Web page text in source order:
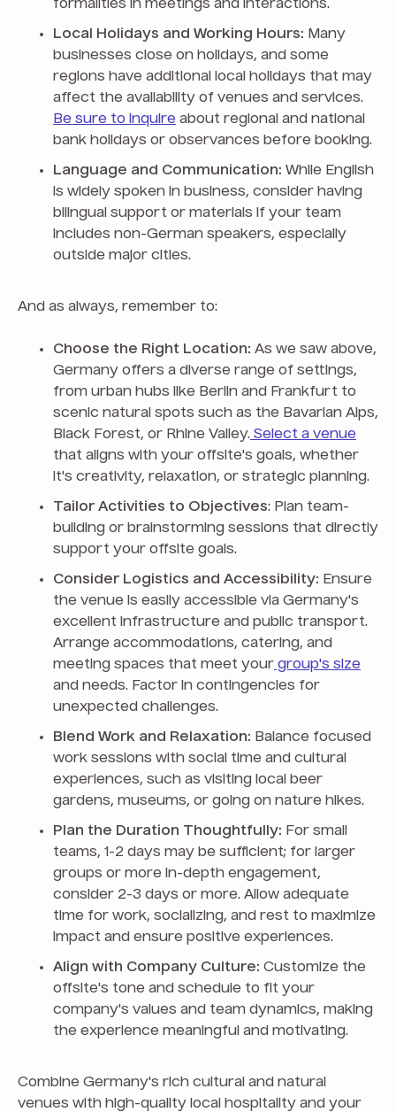
formalities in meetings and interactions.
Local Holidays and Working Hours: Many
businesses close on holidays, and some
regions have additional local holidays that may
affect the availability of venues and services.
Be sure to inquire about regional and national
bank holidays or observances before booking.
Language and Communication: While English
is widely spoken in business, consider having
bilingual support or materials if your team
includes non-German speakers, especially
outside major cities.
And as always, remember to:
Choose the Right Location: As we saw above,
Germany offers a diverse range of settings,
from urban hubs like Berlin and Frankfurt to
scenic natural spots such as the Bavarian Alps,
Black Forest, or Rhine Valley. Select a venue
that aligns with your offsite's goals, whether
it's creativity, relaxation, or strategic planning.
Tailor Activities to Objectives: Plan team-
building or brainstorming sessions that directly
support your offsite goals.
Consider Logistics and Accessibility: Ensure
the venue is easily accessible via Germany's
excellent infrastructure and public transport.
Arrange accommodations, catering, and
meeting spaces that meet your group's size
and needs. Factor in contingencies for
unexpected challenges.
Blend Work and Relaxation: Balance focused
work sessions with social time and cultural
experiences, such as visiting local beer
gardens, museums, or going on nature hikes.
Plan the Duration Thoughtfully: For small
teams, 1-2 days may be sufficient; for larger
groups or more in-depth engagement,
consider 2-3 days or more. Allow adequate
time for work, socializing, and rest to maximize
impact and ensure positive experiences.
Align with Company Culture: Customize the
offsite's tone and schedule to fit your
company's values and team dynamics, making
the experience meaningful and motivating.
Combine Germany's rich cultural and natural
venues with high-quality local hospitality and your